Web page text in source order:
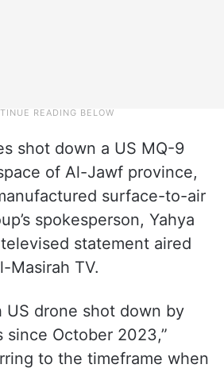
shot down a US MQ-9
of Al-Jawf province,
surface-to-air
spokesperson, Yahya
statement aired
Masirah TV.
US drone shot down by
since October 2023,”
to the timeframe when